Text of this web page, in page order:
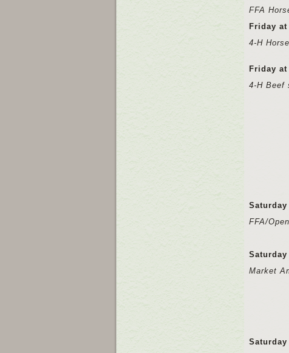
FFA
Friday at
4-H
Friday at
4-H Beef
Saturday
FFA/
Saturday
Market
Saturday